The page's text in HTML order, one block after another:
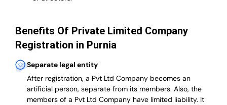
Benefits Of Private Limited Company
Registration in Purnia
Separate legal entity
After registration, a Pvt Ltd Company becomes an
artificial person, separate from its members. Also, the
members of a Pvt Ltd Company have limited liability. It